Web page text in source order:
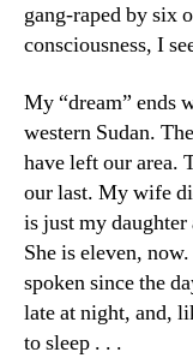
gang-raped by six
consciousness, I
My “dream” ends
western Sudan.
have left our area.
our last. My wife
is just my
She is eleven,
spoken since the
late at night, and,
to sleep . . .